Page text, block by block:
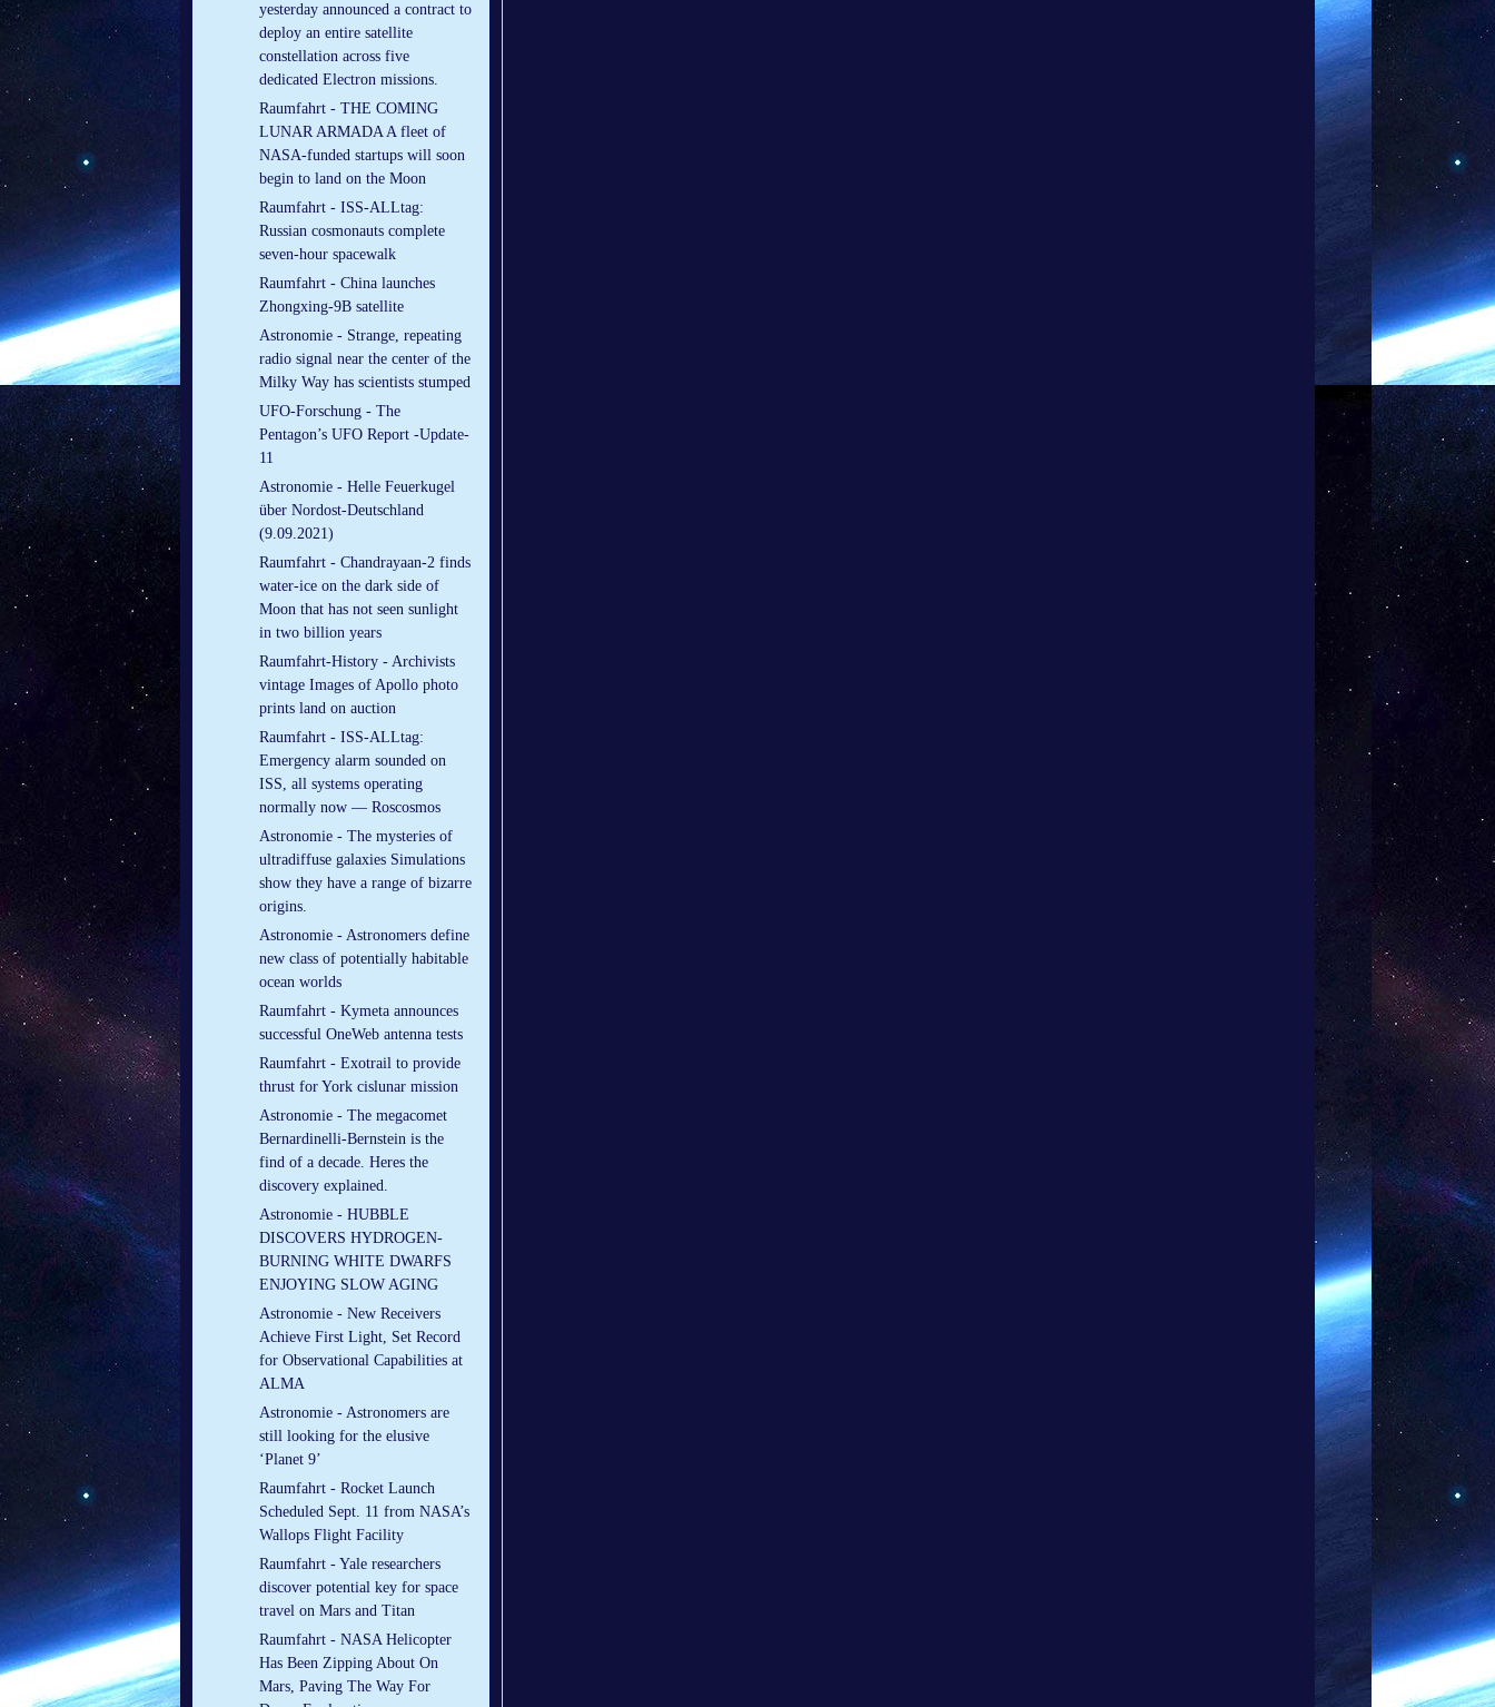
yesterday announced a contract to
deploy an entire satellite
constellation across five
dedicated Electron missions.
Raumfahrt - THE COMING
LUNAR ARMADA A fleet of
NASA-funded startups will soon
begin to land on the Moon
Raumfahrt - ISS-ALLtag:
Russian cosmonauts complete
seven-hour spacewalk
Raumfahrt - China launches
Zhongxing-9B satellite
Astronomie - Strange, repeating
radio signal near the center of the
Milky Way has scientists stumped
UFO-Forschung - The
Pentagon’s UFO Report -Update-
11
Astronomie - Helle Feuerkugel
über Nordost-Deutschland
(9.09.2021)
Raumfahrt - Chandrayaan-2 finds
water-ice on the dark side of
Moon that has not seen sunlight
in two billion years
Raumfahrt-History - Archivists
vintage Images of Apollo photo
prints land on auction
Raumfahrt - ISS-ALLtag:
Emergency alarm sounded on
ISS, all systems operating
normally now — Roscosmos
Astronomie - The mysteries of
ultradiffuse galaxies Simulations
show they have a range of bizarre
origins.
Astronomie - Astronomers define
new class of potentially habitable
ocean worlds
Raumfahrt - Kymeta announces
successful OneWeb antenna tests
Raumfahrt - Exotrail to provide
thrust for York cislunar mission
Astronomie - The megacomet
Bernardinelli-Bernstein is the
find of a decade. Heres the
discovery explained.
Astronomie - HUBBLE
DISCOVERS HYDROGEN-
BURNING WHITE DWARFS
ENJOYING SLOW AGING
Astronomie - New Receivers
Achieve First Light, Set Record
for Observational Capabilities at
ALMA
Astronomie - Astronomers are
still looking for the elusive
‘Planet 9’
Raumfahrt - Rocket Launch
Scheduled Sept. 11 from NASA’s
Wallops Flight Facility
Raumfahrt - Yale researchers
discover potential key for space
travel on Mars and Titan
Raumfahrt - NASA Helicopter
Has Been Zipping About On
Mars, Paving The Way For